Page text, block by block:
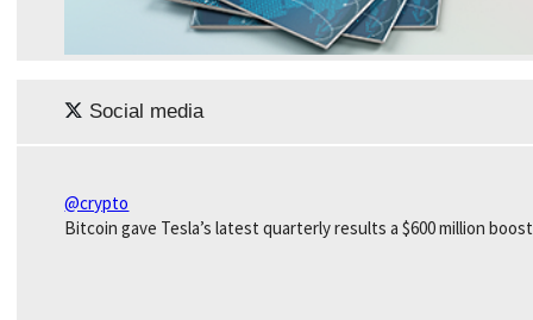
Social media
@crypto
Bitcoin gave Tesla’s latest quarterly results a $600 million